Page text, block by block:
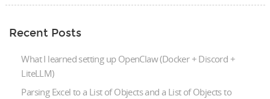
Recent Posts
What I learned setting up OpenClaw (Docker + Discord +
LiteLLM)
Parsing Excel to a List of Objects and a List of Objects to